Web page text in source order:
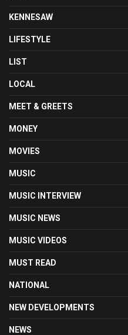
KENNESAW
LIFESTYLE
LIST
LOCAL
MEET & GREETS
MONEY
MOVIES
MUSIC
MUSIC INTERVIEW
MUSIC NEWS
MUSIC VIDEOS
MUST READ
NATIONAL
NEW DEVELOPMENTS
NEWS